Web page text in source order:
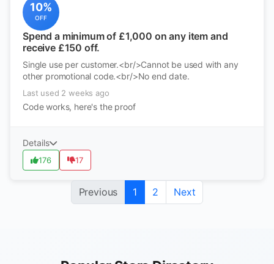
10%
OFF
Spend a minimum of £1,000 on any item and
receive £150 off.
Single use per customer.<br/>Cannot be used with any
other promotional code.<br/>No end date.
Last used 2 weeks ago
Code works, here's the proof
Details
176 17
Previous 1 2 Next